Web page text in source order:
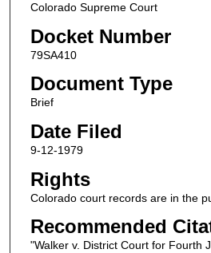
Colorado Supreme Court
Docket Number
79SA410
Document Type
Brief
Date Filed
9-12-1979
Rights
Colorado court records are in the
Recommended
"Walker v. District Court for Fourth